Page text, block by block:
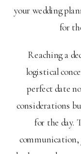
your wedding
for
Reaching a
logistical
perfect date
considerations
for the day.
communication,